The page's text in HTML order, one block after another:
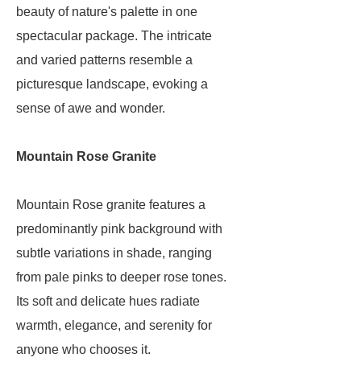
beauty of nature's palette in one
spectacular package. The intricate
and varied patterns resemble a
picturesque landscape, evoking a
sense of awe and wonder.
Mountain Rose Granite
Mountain Rose granite features a
predominantly pink background with
subtle variations in shade, ranging
from pale pinks to deeper rose tones.
Its soft and delicate hues radiate
warmth, elegance, and serenity for
anyone who chooses it.